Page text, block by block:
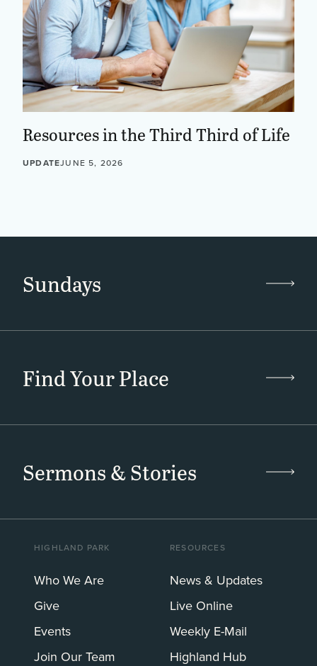
Resources in the Third Third of Life
UPDATEJUNE 5, 2026
Sundays
Find Your Place
Sermons & Stories
HIGHLAND PARK
Who We Are
Give
Events
Join Our Team
RESOURCES
News & Updates
Live Online
Weekly E-Mail
Highland Hub